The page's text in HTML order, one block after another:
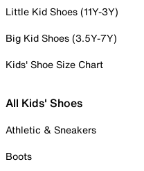
Little Kid Shoes (11Y-3Y)
Big Kid Shoes (3.5Y-7Y)
Kids' Shoe Size Chart
All Kids' Shoes
Athletic & Sneakers
Boots